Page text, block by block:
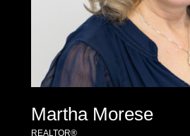
Martha Morese
REALTOR®